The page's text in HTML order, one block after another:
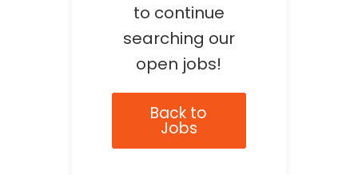
to continue
searching our
open jobs!
Back to
Jobs